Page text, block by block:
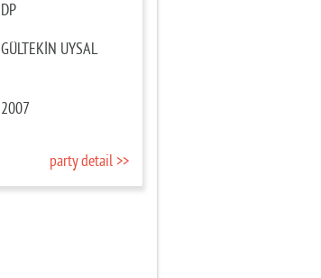
DP
GÜLTEKİN UYSAL
2007
party detail >>